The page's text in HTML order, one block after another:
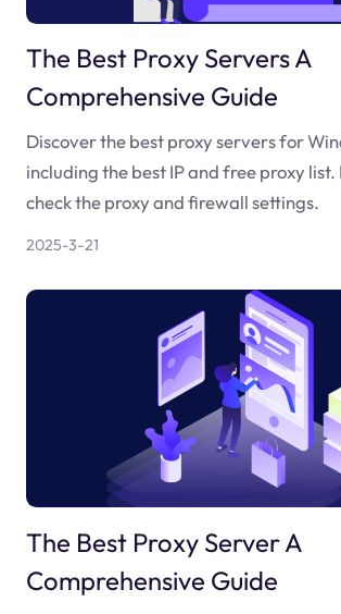
The Best Proxy Servers A
Comprehensive Guide
Discover the best proxy servers for
including the best IP and free proxy
check the proxy and firewall settings.
2025-3-21
The Best Proxy Server A
Comprehensive Guide